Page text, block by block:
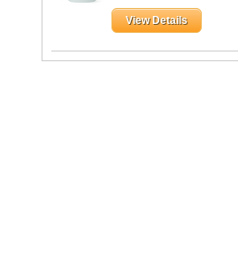
View Details